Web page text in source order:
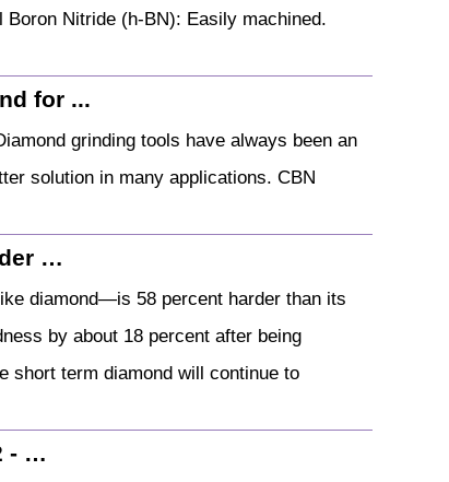
Nitride (h-BN): Easily machined.
for ...
grinding tools have always been an
solution in many applications. CBN
…
diamond—is 58 percent harder than its
by about 18 percent after being
short term diamond will continue to
- …